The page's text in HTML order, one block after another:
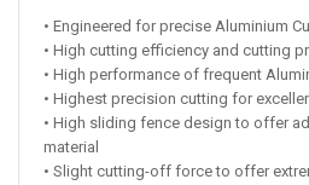
• Engineered for precise Aluminium
• High cutting efficiency and cutting
• High performance of frequent
• Highest precision cutting for
• High sliding fence design to offer
material
• Slight cutting-off force to offer